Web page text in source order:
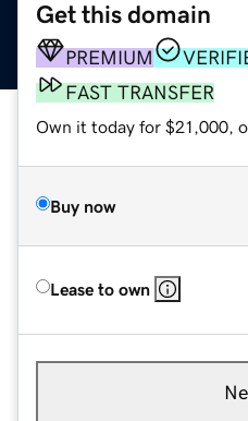
Get this domain
PREMIUM
FAST TRANSFER
Own it today for $21,000,
Buy now
Lease to own